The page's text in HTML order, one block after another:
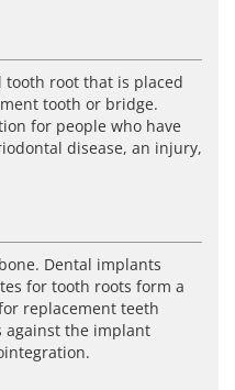
root that is placed
tooth or bridge.
for people who have
disease, an injury,
Dental implants
for tooth roots form a
replacement teeth
against the implant